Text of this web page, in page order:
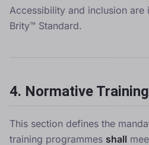
Accessibility and inclusion are
Brity™ Standard.
4. Normative
This section defines the
training programmes shall